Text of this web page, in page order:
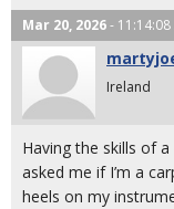
Mar 20, 2026- 11:14:08
Ireland
Having the skills of
asked me if I’m a
heels on my